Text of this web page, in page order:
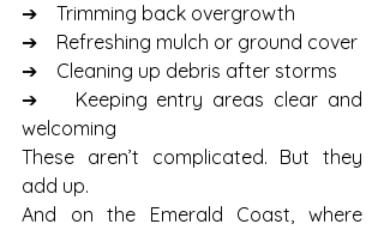
➔    Trimming back overgrowth
➔    Refreshing mulch or ground cover
➔    Cleaning up debris after storms
➔    Keeping entry areas clear and
welcoming
These aren’t complicated. But they
add up.
And on the Emerald Coast, where